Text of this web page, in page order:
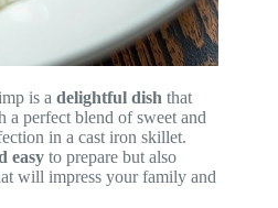
is a delightful dish that
a perfect blend of sweet and
in a cast iron skillet.
easy to prepare but also
will impress your family and